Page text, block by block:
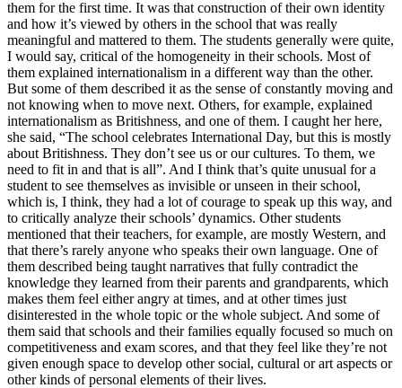
them for the first time. It was that construction of their own identity
and how it’s viewed by others in the school that was really
meaningful and mattered to them. The students generally were quite,
I would say, critical of the homogeneity in their schools. Most of
them explained internationalism in a different way than the other.
But some of them described it as the sense of constantly moving and
not knowing when to move next. Others, for example, explained
internationalism as Britishness, and one of them. I caught her here,
she said, “The school celebrates International Day, but this is mostly
about Britishness. They don’t see us or our cultures. To them, we
need to fit in and that is all”. And I think that’s quite unusual for a
student to see themselves as invisible or unseen in their school,
which is, I think, they had a lot of courage to speak up this way, and
to critically analyze their schools’ dynamics. Other students
mentioned that their teachers, for example, are mostly Western, and
that there’s rarely anyone who speaks their own language. One of
them described being taught narratives that fully contradict the
knowledge they learned from their parents and grandparents, which
makes them feel either angry at times, and at other times just
disinterested in the whole topic or the whole subject. And some of
them said that schools and their families equally focused so much on
competitiveness and exam scores, and that they feel like they’re not
given enough space to develop other social, cultural or art aspects or
other kinds of personal elements of their lives.